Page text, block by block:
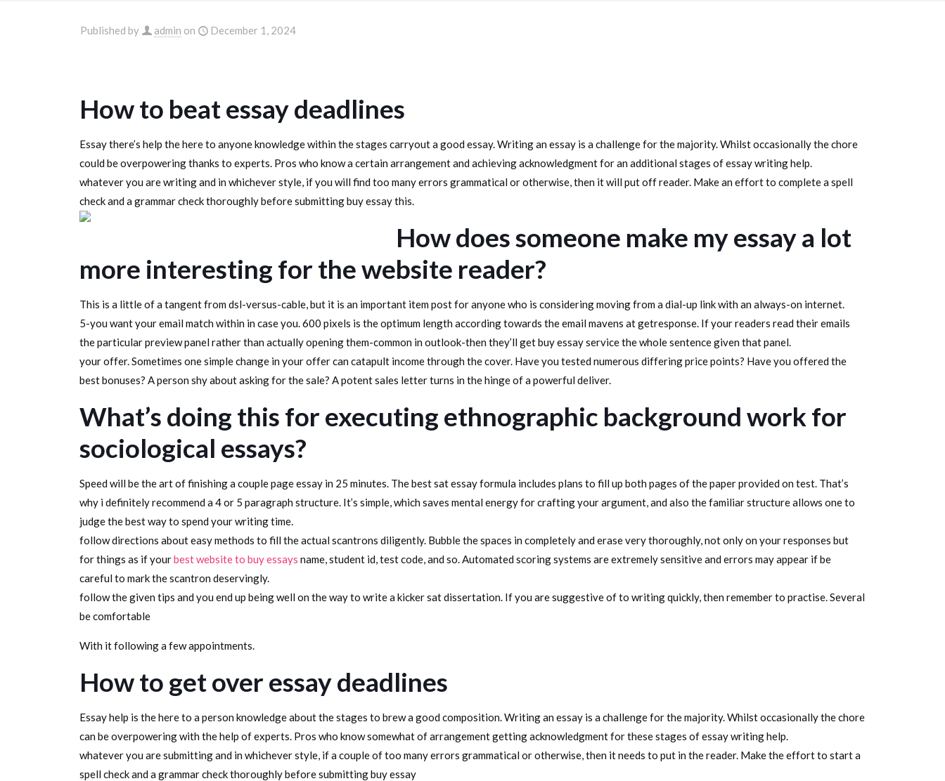
Published by admin on December 1, 2024
How to beat essay deadlines
Essay there’s help the here to anyone knowledge within the stages carryout a good essay. Writing an essay is a challenge for the majority. Whilst occasionally the chore
could be overpowering thanks to experts. Pros who know a certain arrangement and achieving acknowledgment for an additional stages of essay writing help.
whatever you are writing and in whichever style, if you will find too many errors grammatical or otherwise, then it will put off reader. Make an effort to complete a spell
check and a grammar check thoroughly before submitting buy essay this.
How does someone make my essay a lot
more interesting for the website reader?
This is a little of a tangent from dsl-versus-cable, but it is an important item post for anyone who is considering moving from a dial-up link with an always-on internet.
5-you want your email match within in case you. 600 pixels is the optimum length according towards the email mavens at getresponse. If your readers read their emails
the particular preview panel rather than actually opening them-common in outlook-then they’ll get buy essay service the whole sentence given that panel.
your offer. Sometimes one simple change in your offer can catapult income through the cover. Have you tested numerous differing price points? Have you offered the
best bonuses? A person shy about asking for the sale? A potent sales letter turns in the hinge of a powerful deliver.
What’s doing this for executing ethnographic background work for
sociological essays?
Speed will be the art of finishing a couple page essay in 25 minutes. The best sat essay formula includes plans to fill up both pages of the paper provided on test. That’s
why i definitely recommend a 4 or 5 paragraph structure. It’s simple, which saves mental energy for crafting your argument, and also the familiar structure allows one to
judge the best way to spend your writing time.
follow directions about easy methods to fill the actual scantrons diligently. Bubble the spaces in completely and erase very thoroughly, not only on your responses but
for things as if yourbest website to buy essays name, student id, test code, and so. Automated scoring systems are extremely sensitive and errors may appear if be
careful to mark the scantron deservingly.
follow the given tips and you end up being well on the way to write a kicker sat dissertation. If you are suggestive of to writing quickly, then remember to practise. Several
be comfortable
With it following a few appointments.
How to get over essay deadlines
Essay help is the here to a person knowledge about the stages to brew a good composition. Writing an essay is a challenge for the majority. Whilst occasionally the chore
can be overpowering with the help of experts. Pros who know somewhat of arrangement getting acknowledgment for these stages of essay writing help.
whatever you are submitting and in whichever style, if a couple of too many errors grammatical or otherwise, then it needs to put in the reader. Make the effort to start a
spell check and a grammar check thoroughly before submitting buy essay